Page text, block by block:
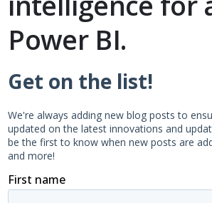
Power BI.